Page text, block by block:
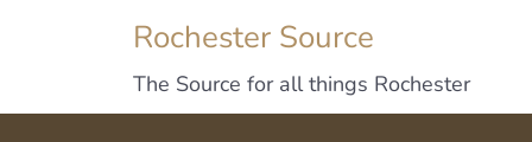
Rochester Source
The Source for all things Rochester